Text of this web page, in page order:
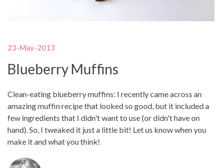
23-May-2013
Blueberry Muffins
Clean-eating blueberry muffins: I recently came across an
amazing muffin recipe that looked so good, but it included a
few ingredients that I didn't want to use (or didn't have on
hand). So, I tweaked it just a little bit! Let us know when you
make it and what you think!